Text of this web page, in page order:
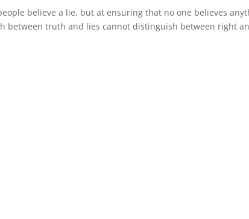
believe a lie, but at ensuring that no one believes
between truth and lies cannot distinguish between right